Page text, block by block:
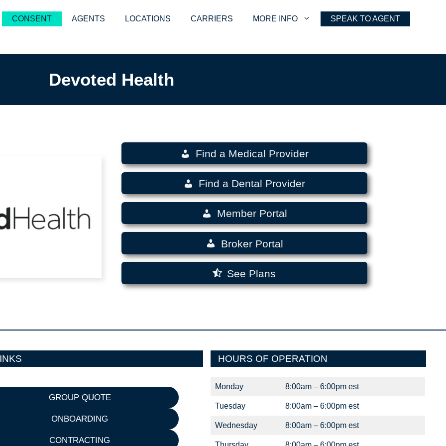
CONSENT AGENTS LOCATIONS CARRIERS MORE INFO SPEAK TO AGENT
Devoted Health
Find a Medical Provider
Find a Dental Provider
Member Portal
Broker Portal
See Plans
GROUP QUOTE
ONBOARDING
CONTRACTING
HOURS OF OPERATION
Monday 8:00am – 6:00pm est
Tuesday 8:00am – 6:00pm est
Wednesday 8:00am – 6:00pm est